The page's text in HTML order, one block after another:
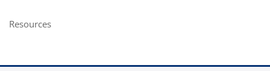
Resources